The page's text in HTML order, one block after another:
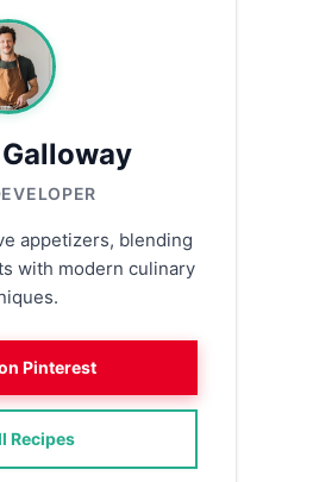
appetizers, blending
with modern culinary
Pinterest
Recipes